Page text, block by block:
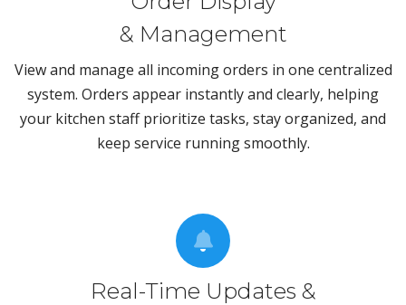
& Management
View and manage all incoming orders in one centralized
system. Orders appear instantly and clearly, helping
your kitchen staff prioritize tasks, stay organized, and
keep service running smoothly.
Real-Time Updates &